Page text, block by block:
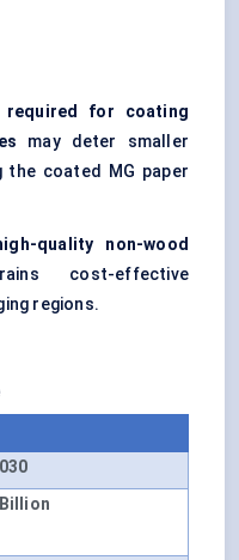
required for coating
may deter smaller
coated MG paper
quality non-wood
cost-effective
regions.